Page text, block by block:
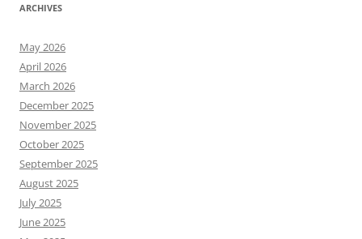
ARCHIVES
May 2026
April 2026
March 2026
December 2025
November 2025
October 2025
September 2025
August 2025
July 2025
June 2025